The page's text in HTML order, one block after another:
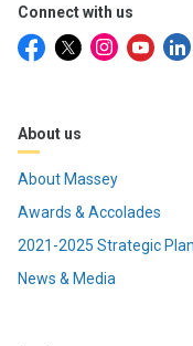
Connect with us
About us
About Massey
Awards & Accolades
2021-2025 Strategic Plan
News & Media